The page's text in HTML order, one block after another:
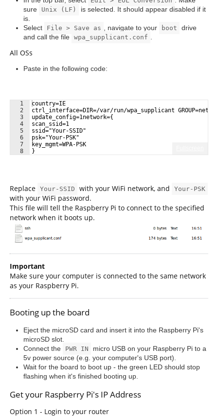
sure
Unix (LF)
is selected. It should appear disabled if it
is.
Select
File > Save as , navigate to your boot
drive
and call the file wpa_supplicant.conf
All OSs
Paste in the following code:
1
2
3
4
5
6
7
8
country=IE
ctrl_interface=DIR=/var/run/wpa_supplicant
update_config=1network={
scan_ssid=1
ssid="Your-SSID"
psk="Your-PSK"
key_mgmt=WPA-PSK
}
Replace Your-SSID with your WiFi network, and Your-PSK
with your WiFi password.
This file will tell the Raspberry Pi to connect to the specified
network when it boots up.
Important
Make sure your computer is connected to the same network
as your Raspberry Pi.
Booting up the board
Eject the microSD card and insert it into the Raspberry Pi's
microSD slot.
Connect the
PWR IN
micro USB on your Raspberry Pi to a
5v power source (e.g. your computer's USB port).
Wait for the board to boot up - the green LED should stop
flashing when it's finished booting up.
Get your Raspberry Pi's IP Address
Option 1 - Login to your router